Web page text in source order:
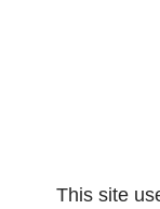
This site